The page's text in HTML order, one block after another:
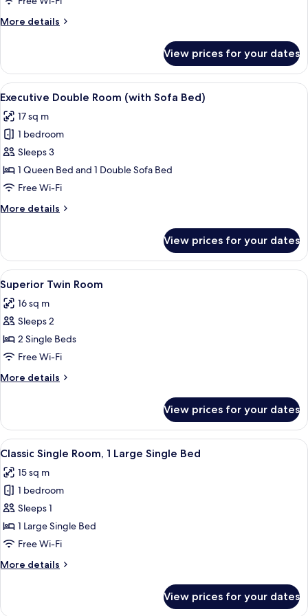
Room
More details
More
Double
Room
View prices for your dates
View
all
photos
for
Executive
Double
Room
Sofa
A hotel room with a bed, a desk, a
5
Executive Double Room (with Sofa Bed)
17 sq m
1 bedroom
Sleeps 3
1 Queen Bed and 1 Double Sofa Bed
Free Wi-Fi
More details
More
Double
Room
(with
Sofa
Bed)
View prices for your dates
View
all
photos
for
Superior
Twin
Room
A hotel room with two beds, a desk,
4
Superior Twin Room
16 sq m
Sleeps 2
2 Single Beds
Free Wi-Fi
More details
More
Twin
Room
View prices for your dates
View
all
photos
for
Classic
Single
Room,
Large
A modern hotel room with a flat-
3
Classic Single Room, 1 Large Single Bed
15 sq m
1 bedroom
Sleeps 1
1 Large Single Bed
Free Wi-Fi
More details
More
Single
View prices for your dates